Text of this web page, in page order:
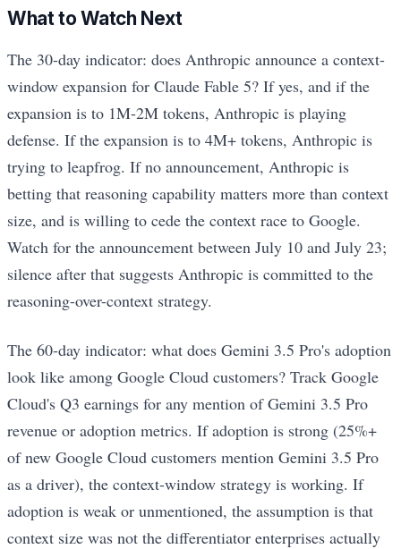
What to Watch Next
The 30-day indicator: does Anthropic announce a context-
window expansion for Claude Fable 5? If yes, and if the
expansion is to 1M-2M tokens, Anthropic is playing
defense. If the expansion is to 4M+ tokens, Anthropic is
trying to leapfrog. If no announcement, Anthropic is
betting that reasoning capability matters more than context
size, and is willing to cede the context race to Google.
Watch for the announcement between July 10 and July 23;
silence after that suggests Anthropic is committed to the
reasoning-over-context strategy.
The 60-day indicator: what does Gemini 3.5 Pro's adoption
look like among Google Cloud customers? Track Google
Cloud's Q3 earnings for any mention of Gemini 3.5 Pro
revenue or adoption metrics. If adoption is strong (25%+
of new Google Cloud customers mention Gemini 3.5 Pro
as a driver), the context-window strategy is working. If
adoption is weak or unmentioned, the assumption is that
context size was not the differentiator enterprises actually